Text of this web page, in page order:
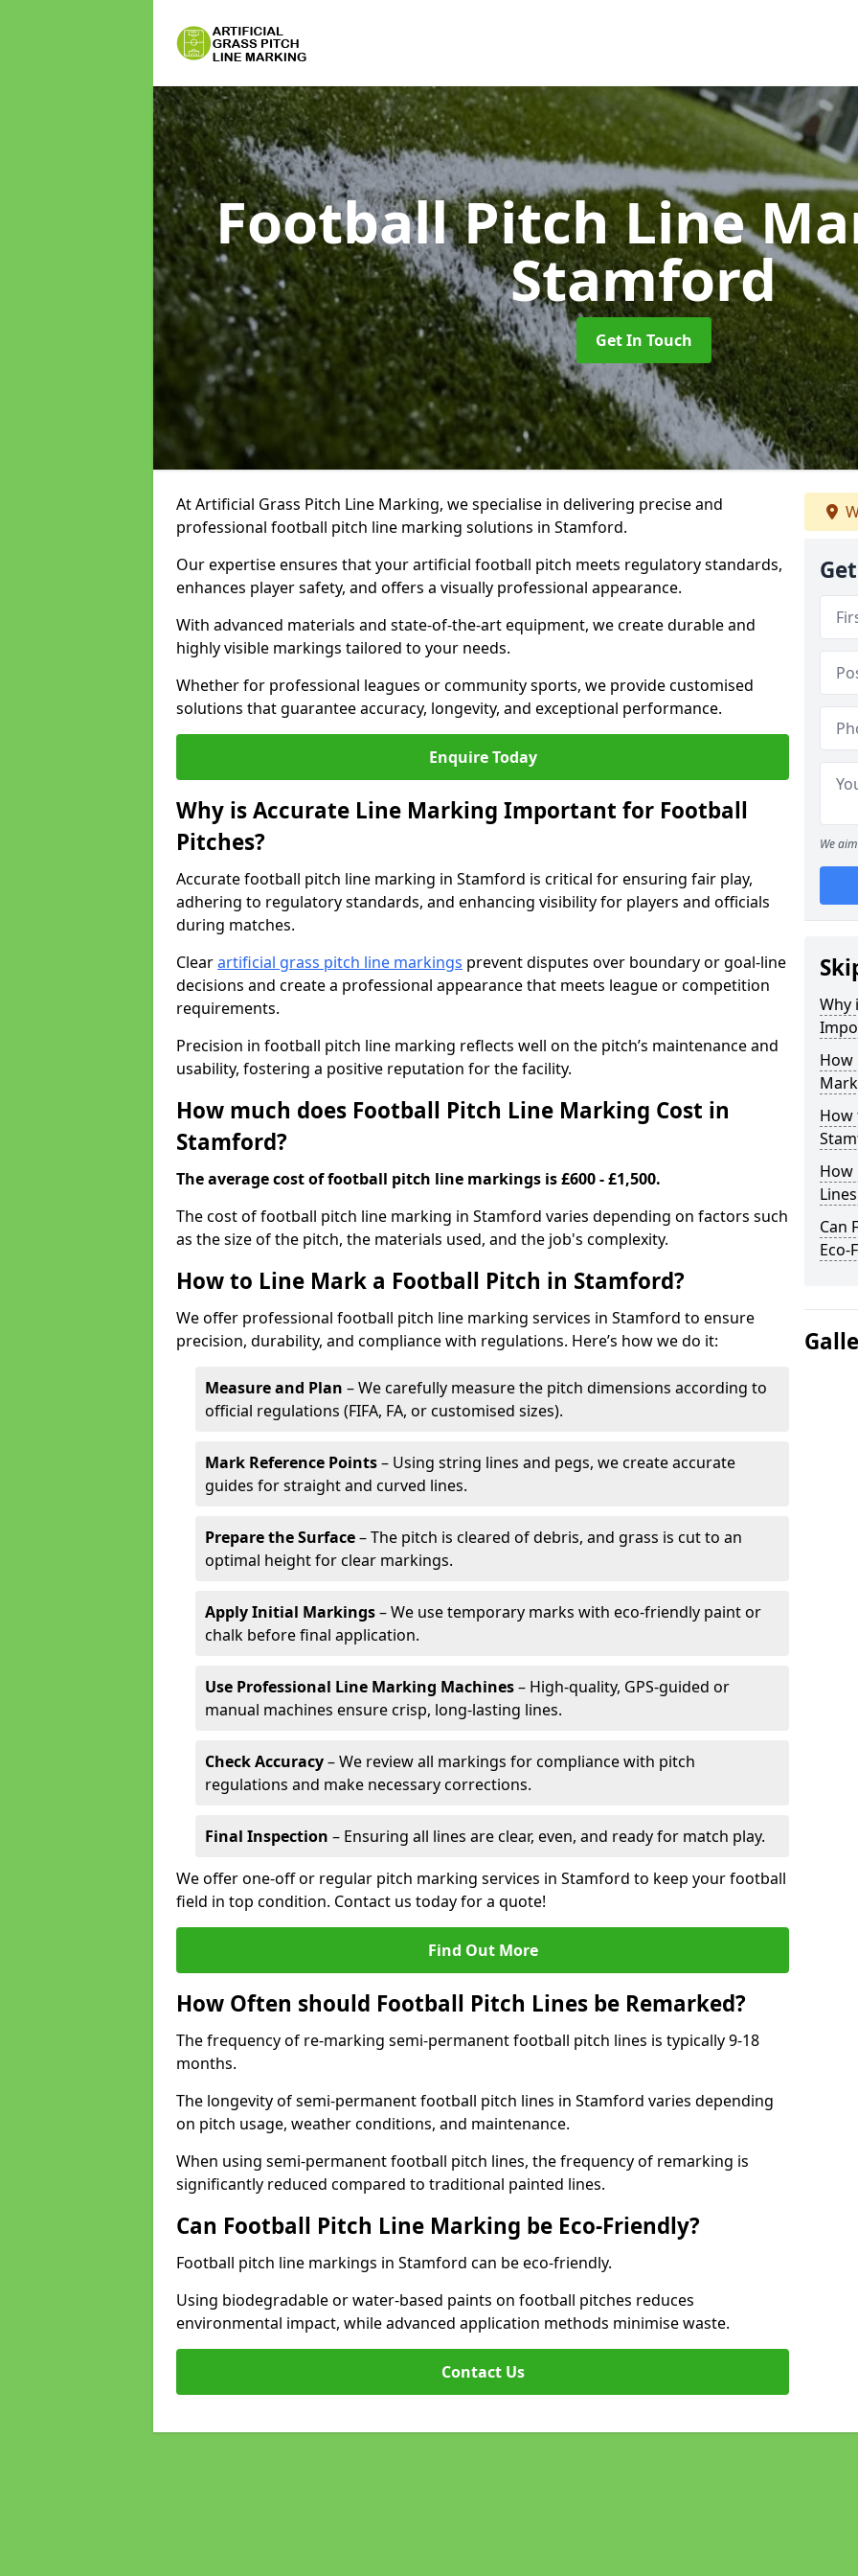
Football Pitch Line
Stamford
Get In Touch
At Artificial Grass Pitch Line Marking, we specialise in delivering precise and
professional football pitch line marking solutions in Stamford.
Our expertise ensures that your artificial football pitch meets regulatory standards,
enhances player safety, and offers a visually professional appearance.
With advanced materials and state-of-the-art equipment, we create durable and
highly visible markings tailored to your needs.
Whether for professional leagues or community sports, we provide customised
solutions that guarantee accuracy, longevity, and exceptional performance.
Enquire Today
Why is Accurate Line Marking Important for Football
Pitches?
Accurate football pitch line marking in Stamford is critical for ensuring fair play,
adhering to regulatory standards, and enhancing visibility for players and officials
during matches.
Clearartificial grass pitch line markings prevent disputes over boundary or goal-line
decisions and create a professional appearance that meets league or competition
requirements.
Precision in football pitch line marking reflects well on the pitch’s maintenance and
usability, fostering a positive reputation for the facility.
How much does Football Pitch Line Marking Cost in
Stamford?
The average cost of football pitch line markings is £600 - £1,500.
The cost of football pitch line marking in Stamford varies depending on factors such
as the size of the pitch, the materials used, and the job's complexity.
How to Line Mark a Football Pitch in Stamford?
We offer professional football pitch line marking services in Stamford to ensure
precision, durability, and compliance with regulations. Here’s how we do it:
Measure and Plan – We carefully measure the pitch dimensions according to
official regulations (FIFA, FA, or customised sizes).
Mark Reference Points– Using string lines and pegs, we create accurate
guides for straight and curved lines.
Prepare the Surface– The pitch is cleared of debris, and grass is cut to an
optimal height for clear markings.
Apply Initial Markings– We use temporary marks with eco-friendly paint or
chalk before final application.
Use Professional Line Marking Machines– High-quality, GPS-guided or
manual machines ensure crisp, long-lasting lines.
Check Accuracy– We review all markings for compliance with pitch
regulations and make necessary corrections.
Final Inspection – Ensuring all lines are clear, even, and ready for match play.
We offer one-off or regular pitch marking services in Stamford to keep your football
field in top condition. Contact us today for a quote!
Find Out More
How Often should Football Pitch Lines be Remarked?
The frequency of re-marking semi-permanent football pitch lines is typically 9-18
months.
The longevity of semi-permanent football pitch lines in Stamford varies depending
on pitch usage, weather conditions, and maintenance.
When using semi-permanent football pitch lines, the frequency of remarking is
significantly reduced compared to traditional painted lines.
Can Football Pitch Line Marking be Eco-Friendly?
Football pitch line markings in Stamford can be eco-friendly.
Using biodegradable or water-based paints on football pitches reduces
environmental impact, while advanced application methods minimise waste.
Contact Us
We
Why
How
How
How
Can
Eco-